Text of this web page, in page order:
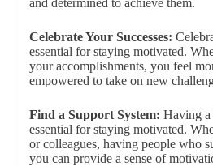
Celebrate Your Successes:
essential for staying motivated.
your accomplishments, you feel
empowered to take on new
Find a Support System: Having a
essential for staying motivated.
or colleagues, having people who
you can provide a sense of